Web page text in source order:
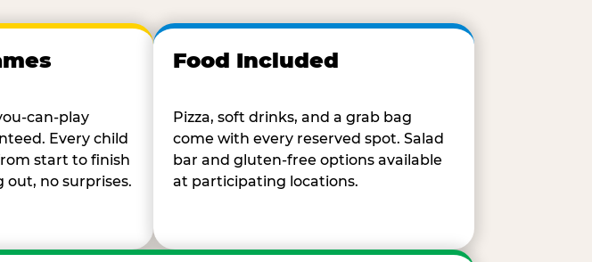
can-play
Every child
start to finish
no surprises.
Food Included
Pizza, soft drinks, and a grab bag
come with every reserved spot. Salad
bar and gluten-free options available
at participating locations.